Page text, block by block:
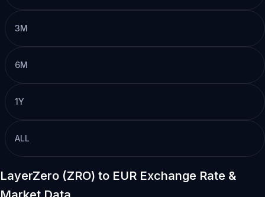
3M
6M
1Y
ALL
LayerZero (ZRO) to EUR Exchange Rate &